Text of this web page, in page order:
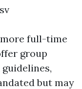
full-time
group
but may